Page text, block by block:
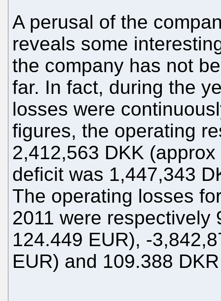
A perusal of the
reveals some
the company has not
far. In fact, during the
losses were
figures, the operating
2,412,563 DKK
deficit was 1,447,343
The operating losses
2011 were respectively
124.449 EUR), -
EUR) and 109.388